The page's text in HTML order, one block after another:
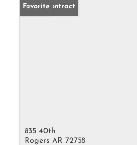
Under Contract
Favorite
835 40th
Rogers AR 72758